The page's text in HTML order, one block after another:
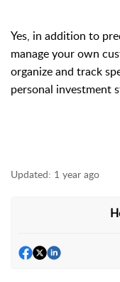
Yes, in addition to
manage your own
organize and track
personal investment
Updated: 1 year ago